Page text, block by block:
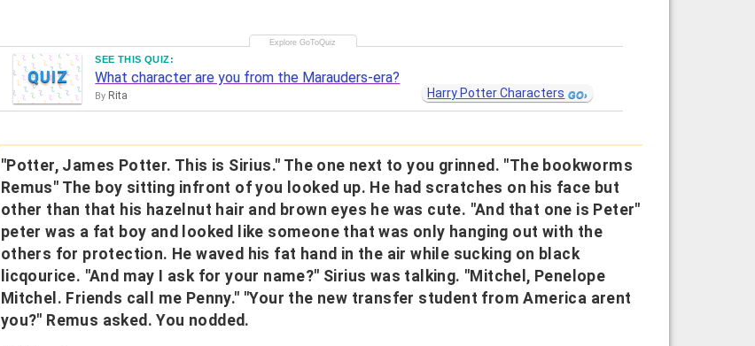
QUIZ
SEE THIS QUIZ:
What character are you from the Marauders-era?
By Rita Harry Potter Characters
"Potter, James Potter. This is Sirius." The one next to you grinned. "The bookworms
Remus" The boy sitting infront of you looked up. He had scratches on his face but
other than that his hazelnut hair and brown eyes he was cute. "And that one is Peter"
peter was a fat boy and looked like someone that was only hanging out with the
others for protection. He waved his fat hand in the air while sucking on black
licqourice. "And may I ask for your name?" Sirius was talking. "Mitchel, Penelope
Mitchel. Friends call me Penny." "Your the new transfer student from America arent
you?" Remus asked. You nodded.